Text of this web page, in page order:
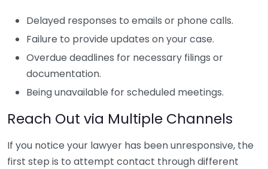
Delayed responses to emails or phone calls.
Failure to provide updates on your case.
Overdue deadlines for necessary filings or
documentation.
Being unavailable for scheduled meetings.
Reach Out via Multiple Channels
If you notice your lawyer has been unresponsive, the
first step is to attempt contact through different